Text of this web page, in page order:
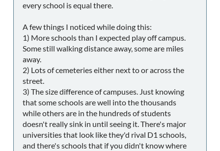
every school is equal there.
A few things I noticed while doing this:
1) More schools than I expected play off campus.
Some still walking distance away, some are miles
away.
2) Lots of cemeteries either next to or across the
street.
3) The size difference of campuses. Just knowing
that some schools are well into the thousands
while others are in the hundreds of students
doesn't really sink in until seeing it. There's major
universities that look like they'd rival D1 schools,
and there's schools that if you didn't know where